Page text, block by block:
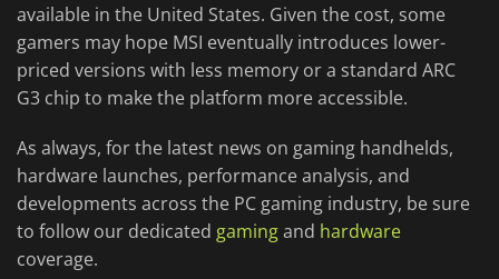
available in the United States. Given the cost, some
gamers may hope MSI eventually introduces lower-
priced versions with less memory or a standard ARC
G3 chip to make the platform more accessible.
As always, for the latest news on gaming handhelds,
hardware launches, performance analysis, and
developments across the PC gaming industry, be sure
to follow our dedicated gamingand hardware
coverage.